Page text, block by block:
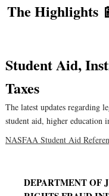
The Highlights
Student Aid,
Taxes
The latest updates regarding
student aid, higher education
NASFAA Student Aid
DEPARTMENT OF